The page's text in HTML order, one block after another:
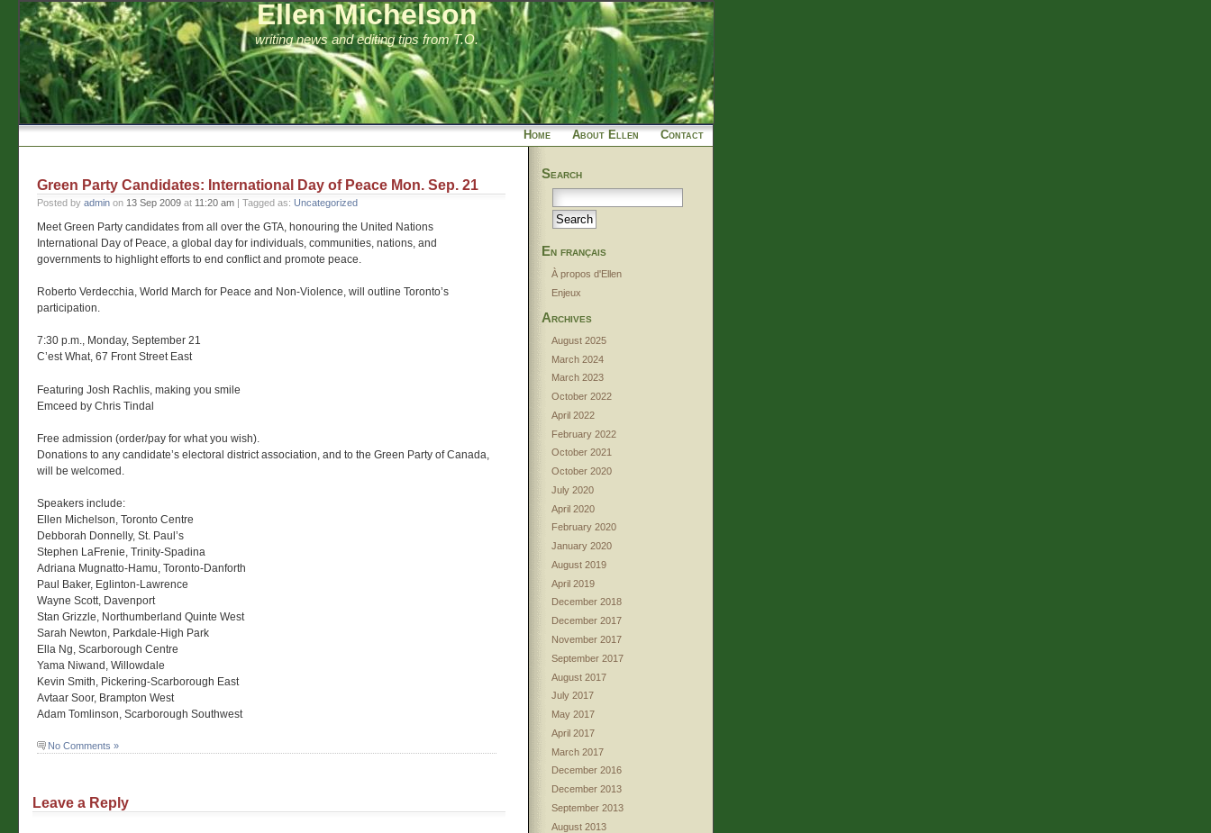
Ellen Michelson
writing news and editing tips from T.O.
Home About Ellen Contact
Green Party Candidates: International Day of Peace Mon. Sep. 21
Posted by admin on 13 Sep 2009 at 11:20 am | Tagged as: Uncategorized
Meet Green Party candidates from all over the GTA, honouring the United Nations
International Day of Peace, a global day for individuals, communities, nations, and
governments to highlight efforts to end conflict and promote peace.
Roberto Verdecchia, World March for Peace and Non-Violence, will outline Toronto’s
participation.
7:30 p.m., Monday, September 21
C’est What, 67 Front Street East
Featuring Josh Rachlis, making you smile
Emceed by Chris Tindal
Free admission (order/pay for what you wish).
Donations to any candidate’s electoral district association, and to the Green Party of Canada,
will be welcomed.
Speakers include:
Ellen Michelson, Toronto Centre
Debborah Donnelly, St. Paul’s
Stephen LaFrenie, Trinity-Spadina
Adriana Mugnatto-Hamu, Toronto-Danforth
Paul Baker, Eglinton-Lawrence
Wayne Scott, Davenport
Stan Grizzle, Northumberland Quinte West
Sarah Newton, Parkdale-High Park
Ella Ng, Scarborough Centre
Yama Niwand, Willowdale
Kevin Smith, Pickering-Scarborough East
Avtaar Soor, Brampton West
Adam Tomlinson, Scarborough Southwest
No Comments »
Leave a Reply
Search
En français
À propos d'Ellen
Enjeux
Archives
August 2025
March 2024
March 2023
October 2022
April 2022
February 2022
October 2021
October 2020
July 2020
April 2020
February 2020
January 2020
August 2019
April 2019
December 2018
December 2017
November 2017
September 2017
August 2017
July 2017
May 2017
April 2017
March 2017
December 2016
December 2013
September 2013
August 2013